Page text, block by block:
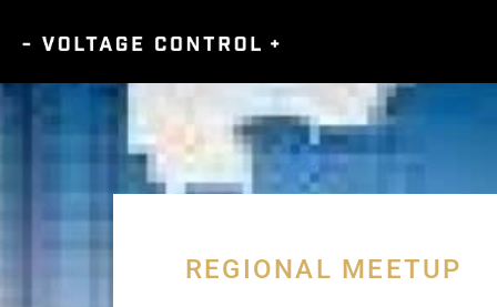
REGIONAL MEETUP